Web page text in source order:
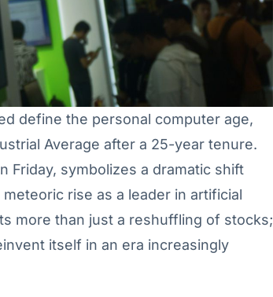
define the personal computer age,
Average after a 25-year tenure.
Friday, symbolizes a dramatic shift
rise as a leader in artificial
more than just a reshuffling of stocks;
itself in an era increasingly